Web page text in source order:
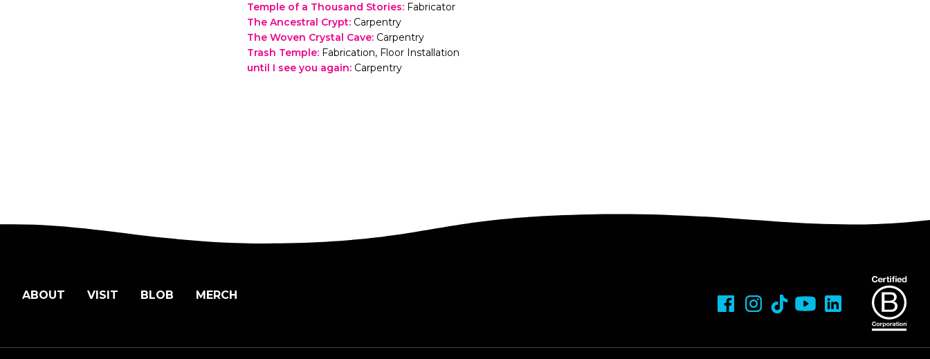
Temple of a Thousand Stories: Fabricator
The Ancestral Crypt: Carpentry
The Woven Crystal Cave: Carpentry
Trash Temple: Fabrication, Floor Installation
until I see you again: Carpentry
ABOUT VISIT BLOB MERCH